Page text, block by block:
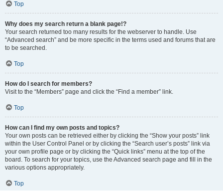
Top
Why does my search return a blank page!?
Your search returned too many results for the webserver to handle. Use
“Advanced search” and be more specific in the terms used and forums that are
to be searched.
Top
How do I search for members?
Visit to the “Members” page and click the “Find a member” link.
Top
How can I find my own posts and topics?
Your own posts can be retrieved either by clicking the “Show your posts” link
within the User Control Panel or by clicking the “Search user’s posts” link via
your own profile page or by clicking the “Quick links” menu at the top of the
board. To search for your topics, use the Advanced search page and fill in the
various options appropriately.
Top